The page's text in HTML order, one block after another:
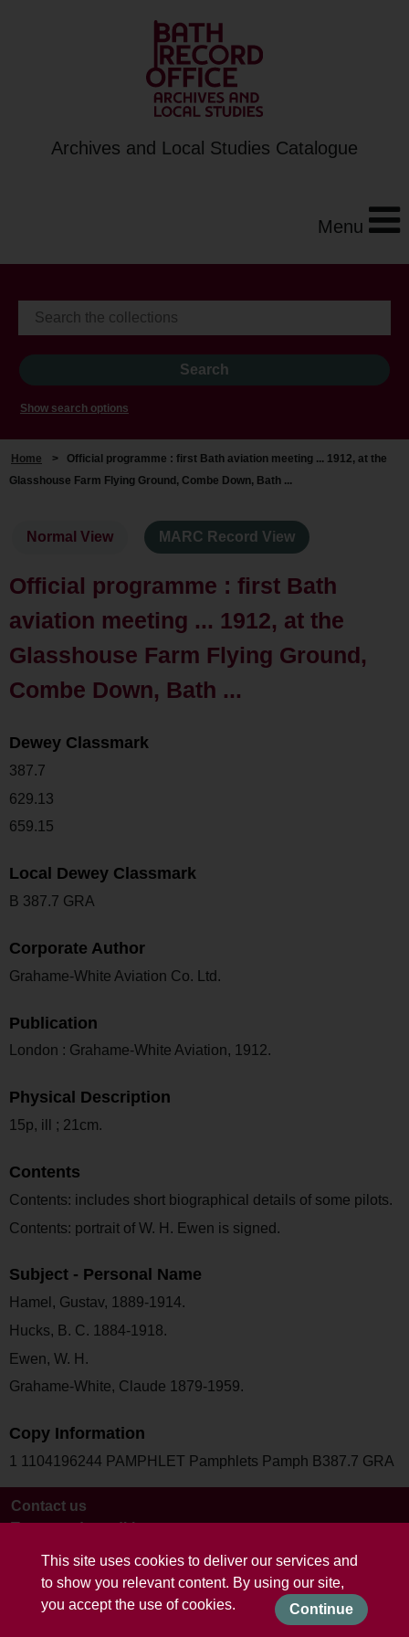
This site uses cookies to deliver our services and
to show you relevant content. By using our site,
you accept the use of cookies.
Continue
Archives and Local Studies Catalogue
Menu
Show search options
Home > Official programme : first Bath aviation meeting ... 1912, at the
Glasshouse Farm Flying Ground, Combe Down, Bath ...
Normal View MARC Record View
Official programme : first Bath
aviation meeting ... 1912, at the
Glasshouse Farm Flying Ground,
Combe Down, Bath ...
Dewey Classmark
387.7
629.13
659.15
Local Dewey Classmark
B 387.7 GRA
Corporate Author
Grahame-White Aviation Co. Ltd.
Publication
London : Grahame-White Aviation, 1912.
Physical Description
15p, ill ; 21cm.
Contents
Contents: includes short biographical details of some pilots.
Contents: portrait of W. H. Ewen is signed.
Subject - Personal Name
Hamel, Gustav, 1889-1914.
Hucks, B. C. 1884-1918.
Ewen, W. H.
Grahame-White, Claude 1879-1959.
Copy Information
1 1104196244 PAMPHLET Pamphlets Pamph B387.7 GRA
Contact us
Terms and conditions